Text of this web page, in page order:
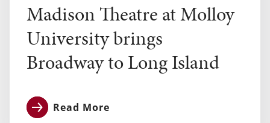
Madison Theatre at Molloy
University brings
Broadway to Long Island
Read More